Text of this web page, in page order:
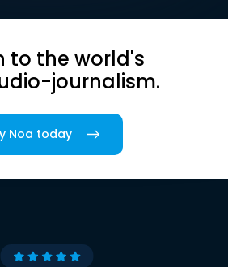
to the world's
journalism.
Noa today